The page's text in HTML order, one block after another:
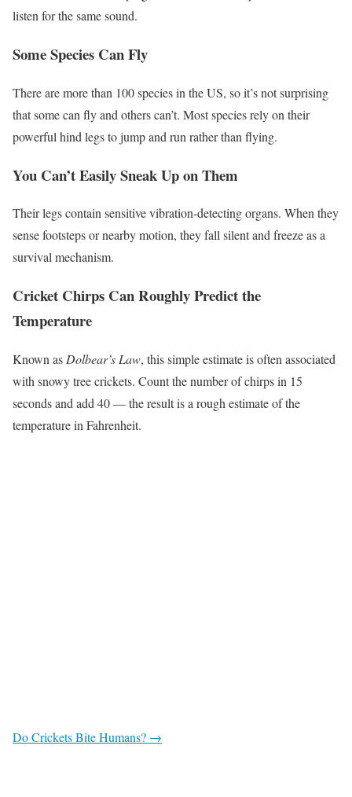
listen for the same sound.
Some Species Can Fly
There are more than 100 species in the US, so it’s not surprising
that some can fly and others can’t. Most species rely on their
powerful hind legs to jump and run rather than flying.
You Can’t Easily Sneak Up on Them
Their legs contain sensitive vibration-detecting organs. When they
sense footsteps or nearby motion, they fall silent and freeze as a
survival mechanism.
Cricket Chirps Can Roughly Predict the
Temperature
Known as Dolbear’s Law, this simple estimate is often associated
with snowy tree crickets. Count the number of chirps in 15
seconds and add 40 — the result is a rough estimate of the
temperature in Fahrenheit.
Do Crickets Bite Humans? →